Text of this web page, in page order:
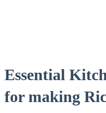
Essential
for⁤ making⁤